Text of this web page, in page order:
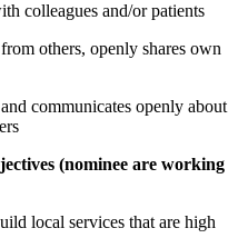
colleagues and/or patients
others, openly shares own
communicates openly about
(nominee are working
local services that are high